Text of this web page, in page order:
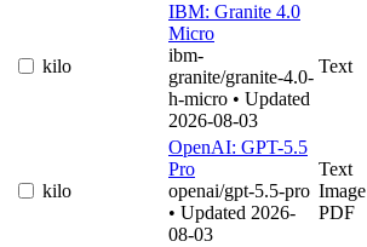
kilo
IBM: Granite 4.0
Micro
ibm-
granite/granite-4.0-
h-micro • Updated
2026-08-03
Text
kilo
OpenAI: GPT-5.5
Pro
openai/gpt-5.5-pro
• Updated 2026-
08-03
Text
Image
PDF